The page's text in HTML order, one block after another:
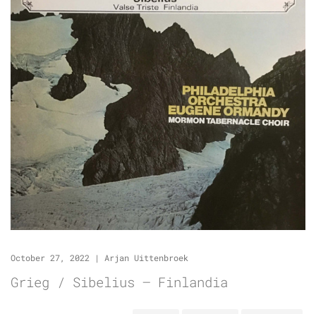
October 27, 2022 | Arjan Uittenbroek
Grieg / Sibelius – Finlandia